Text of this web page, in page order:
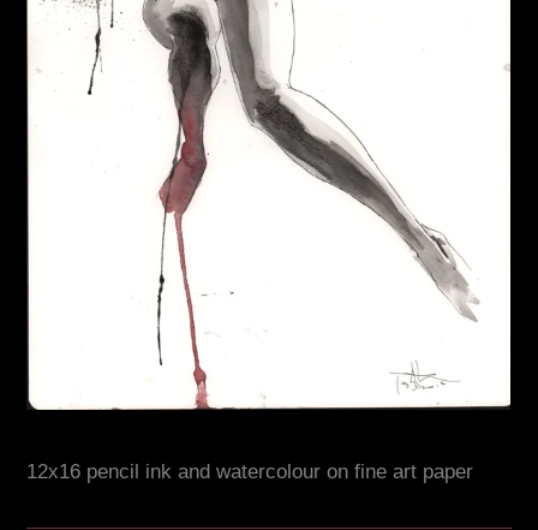
12x16 pencil ink and watercolour on fine art paper